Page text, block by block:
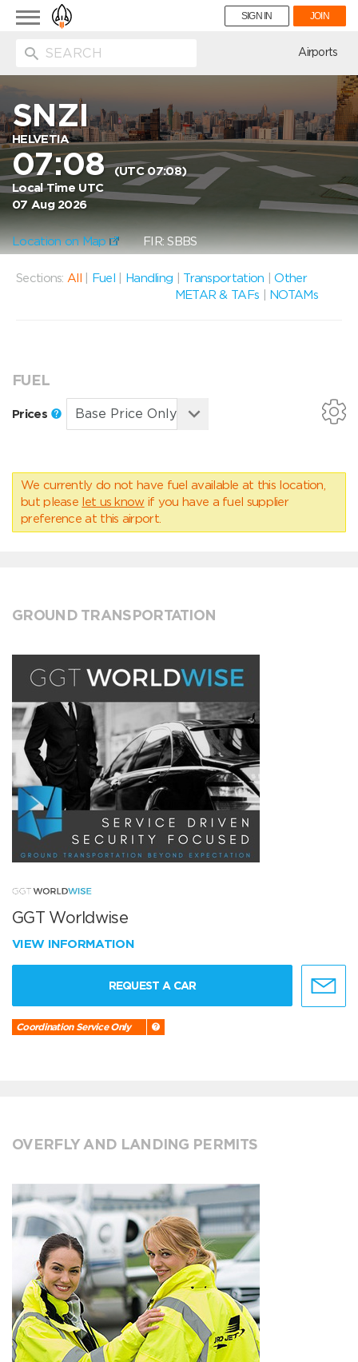
Toggle
navigation
SIGN IN JOIN
Airports
SNZI
HELVETIA
07:08(UTC 07:08)
Local Time UTC
07 Aug 2026
Location on Map FIR: SBBS
Sections: All Fuel Handling Transportation |Other
METAR & TAFs
NOTAMs
FUEL
Prices
We currently do not have fuel available at this location,
but please let us know if you have a fuel supplier
preference at this airport.
GROUND TRANSPORTATION
GGT Worldwise
VIEW INFORMATION
REQUEST A CAR
Coordination Service Only
OVERFLY AND LANDING PERMITS